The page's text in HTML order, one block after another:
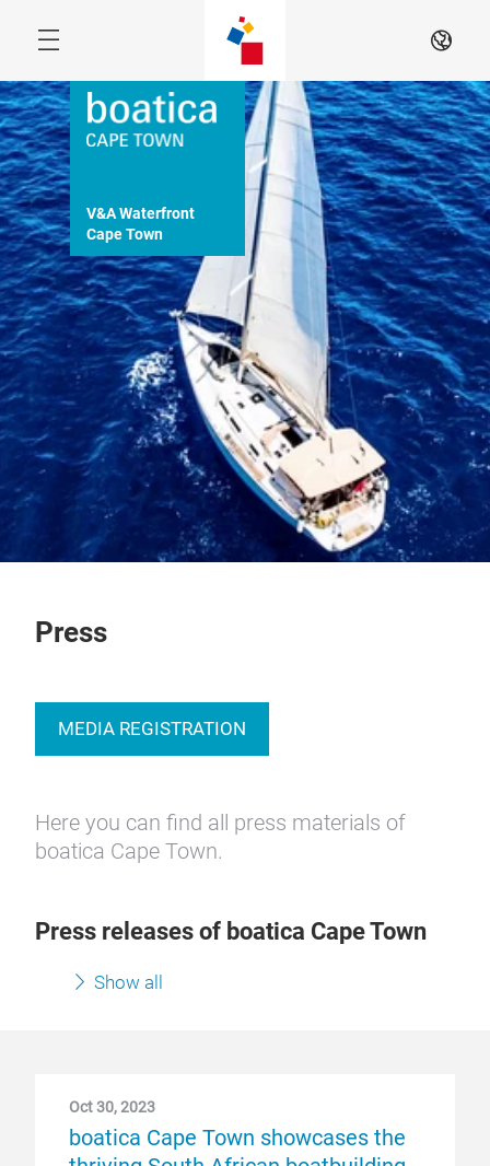
EN
V&A Waterfront
Cape Town
Press
MEDIA REGISTRATION
Here you can find all press materials of
boatica Cape Town.
Press releases of boatica Cape Town
Show all
Oct 30, 2023
boatica Cape Town showcases the